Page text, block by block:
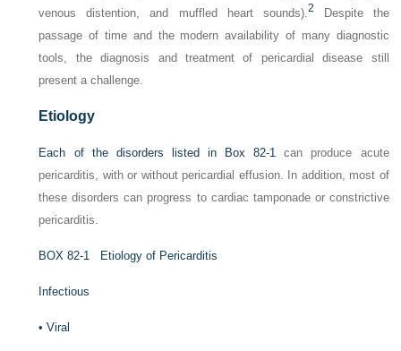
venous distention, and muffled heart sounds).2 Despite the
passage of time and the modern availability of many diagnostic
tools, the diagnosis and treatment of pericardial disease still
present a challenge.
Etiology
Each of the disorders listed in Box 82-1 can produce acute
pericarditis, with or without pericardial effusion. In addition, most of
these disorders can progress to cardiac tamponade or constrictive
pericarditis.
BOX 82-1 Etiology of Pericarditis
Infectious
•Viral